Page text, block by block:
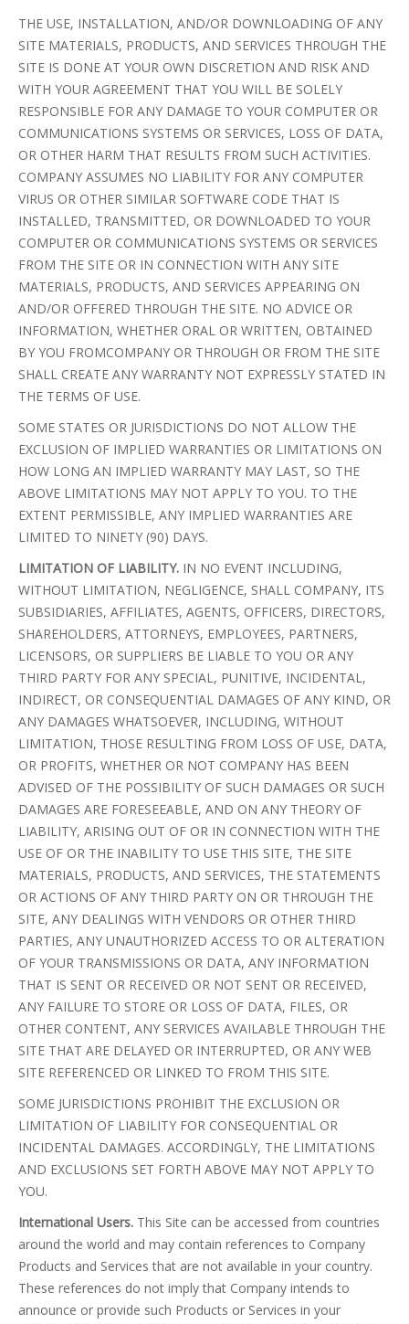
THE USE, INSTALLATION, AND/OR DOWNLOADING OF ANY
SITE MATERIALS, PRODUCTS, AND SERVICES THROUGH THE
SITE IS DONE AT YOUR OWN DISCRETION AND RISK AND
WITH YOUR AGREEMENT THAT YOU WILL BE SOLELY
RESPONSIBLE FOR ANY DAMAGE TO YOUR COMPUTER OR
COMMUNICATIONS SYSTEMS OR SERVICES, LOSS OF DATA,
OR OTHER HARM THAT RESULTS FROM SUCH ACTIVITIES.
COMPANY ASSUMES NO LIABILITY FOR ANY COMPUTER
VIRUS OR OTHER SIMILAR SOFTWARE CODE THAT IS
INSTALLED, TRANSMITTED, OR DOWNLOADED TO YOUR
COMPUTER OR COMMUNICATIONS SYSTEMS OR SERVICES
FROM THE SITE OR IN CONNECTION WITH ANY SITE
MATERIALS, PRODUCTS, AND SERVICES APPEARING ON
AND/OR OFFERED THROUGH THE SITE. NO ADVICE OR
INFORMATION, WHETHER ORAL OR WRITTEN, OBTAINED
BY YOU FROMCOMPANY OR THROUGH OR FROM THE SITE
SHALL CREATE ANY WARRANTY NOT EXPRESSLY STATED IN
THE TERMS OF USE.
SOME STATES OR JURISDICTIONS DO NOT ALLOW THE
EXCLUSION OF IMPLIED WARRANTIES OR LIMITATIONS ON
HOW LONG AN IMPLIED WARRANTY MAY LAST, SO THE
ABOVE LIMITATIONS MAY NOT APPLY TO YOU. TO THE
EXTENT PERMISSIBLE, ANY IMPLIED WARRANTIES ARE
LIMITED TO NINETY (90) DAYS.
LIMITATION OF LIABILITY. IN NO EVENT INCLUDING,
WITHOUT LIMITATION, NEGLIGENCE, SHALL COMPANY, ITS
SUBSIDIARIES, AFFILIATES, AGENTS, OFFICERS, DIRECTORS,
SHAREHOLDERS, ATTORNEYS, EMPLOYEES, PARTNERS,
LICENSORS, OR SUPPLIERS BE LIABLE TO YOU OR ANY
THIRD PARTY FOR ANY SPECIAL, PUNITIVE, INCIDENTAL,
INDIRECT, OR CONSEQUENTIAL DAMAGES OF ANY KIND, OR
ANY DAMAGES WHATSOEVER, INCLUDING, WITHOUT
LIMITATION, THOSE RESULTING FROM LOSS OF USE, DATA,
OR PROFITS, WHETHER OR NOT COMPANY HAS BEEN
ADVISED OF THE POSSIBILITY OF SUCH DAMAGES OR SUCH
DAMAGES ARE FORESEEABLE, AND ON ANY THEORY OF
LIABILITY, ARISING OUT OF OR IN CONNECTION WITH THE
USE OF OR THE INABILITY TO USE THIS SITE, THE SITE
MATERIALS, PRODUCTS, AND SERVICES, THE STATEMENTS
OR ACTIONS OF ANY THIRD PARTY ON OR THROUGH THE
SITE, ANY DEALINGS WITH VENDORS OR OTHER THIRD
PARTIES, ANY UNAUTHORIZED ACCESS TO OR ALTERATION
OF YOUR TRANSMISSIONS OR DATA, ANY INFORMATION
THAT IS SENT OR RECEIVED OR NOT SENT OR RECEIVED,
ANY FAILURE TO STORE OR LOSS OF DATA, FILES, OR
OTHER CONTENT, ANY SERVICES AVAILABLE THROUGH THE
SITE THAT ARE DELAYED OR INTERRUPTED, OR ANY WEB
SITE REFERENCED OR LINKED TO FROM THIS SITE.
SOME JURISDICTIONS PROHIBIT THE EXCLUSION OR
LIMITATION OF LIABILITY FOR CONSEQUENTIAL OR
INCIDENTAL DAMAGES. ACCORDINGLY, THE LIMITATIONS
AND EXCLUSIONS SET FORTH ABOVE MAY NOT APPLY TO
YOU.
International Users. This Site can be accessed from countries
around the world and may contain references to Company
Products and Services that are not available in your country.
These references do not imply that Company intends to
announce or provide such Products or Services in your